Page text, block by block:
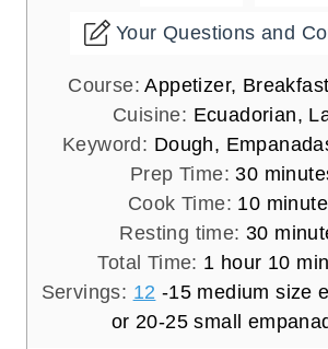
Your Questions and
Course:Appetizer,
Cuisine: Ecuadorian,
Keyword: Dough,
Prep Time:30m
i
n
u
t
e
Cook Time: 10m
i
n
u
t
Resting time: 30m
i
n
u
Total Time: 1 h
o
u
hour 10m
i
n
Servings: 12 -15 medium size
or 20-25 small